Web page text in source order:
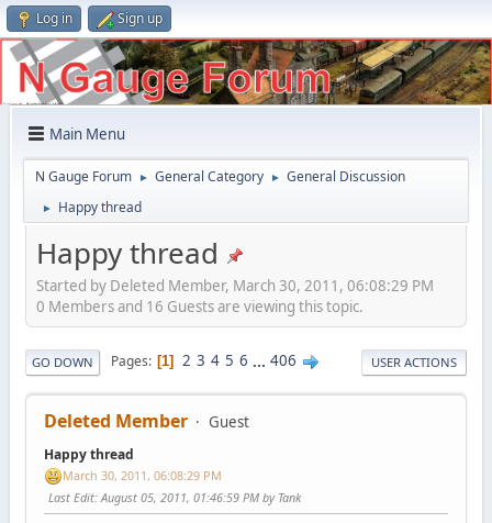
Log in Sign up
Main Menu
N Gauge Forum ► General Category ► General Discussion
► Happy thread
Happy thread
Started by Deleted Member, March 30, 2011, 06:08:29 PM
0 Members and 16 Guests are viewing this topic.
GO DOWN Pages 1 2 3 4 5 6 ... 406 USER ACTIONS
Deleted Member Guest
Happy thread
March 30, 2011, 06:08:29 PM
Last Edit: August 05, 2011, 01:46:59 PM by Tank